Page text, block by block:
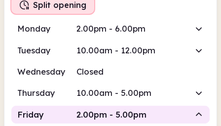
Split opening
Monday 2.00pm - 6.00pm
Tuesday 10.00am - 12.00pm
Wednesday Closed
Thursday 10.00am - 5.00pm
Friday 2.00pm - 5.00pm